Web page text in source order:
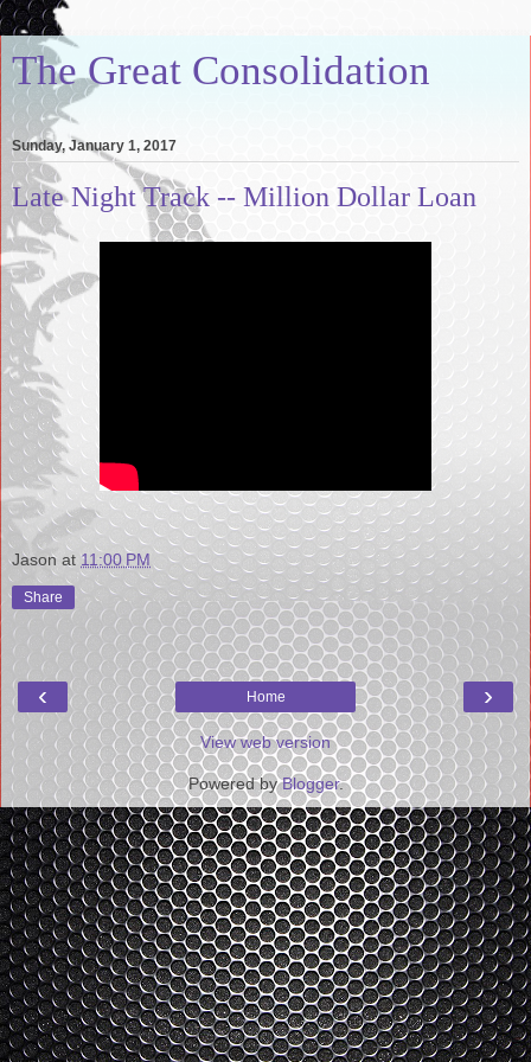
The Great Consolidation
Sunday, January 1, 2017
Late Night Track -- Million Dollar Loan
Jason at 11:00 PM
Share
‹ ›
Home
View web version
Powered byBlogger.